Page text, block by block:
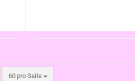
60 pro Seite
pro Seite